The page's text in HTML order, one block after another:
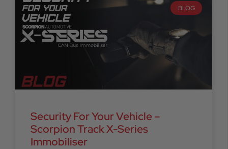
BLOG
Security For Your Vehicle –
Scorpion Track X-Series
Immobiliser